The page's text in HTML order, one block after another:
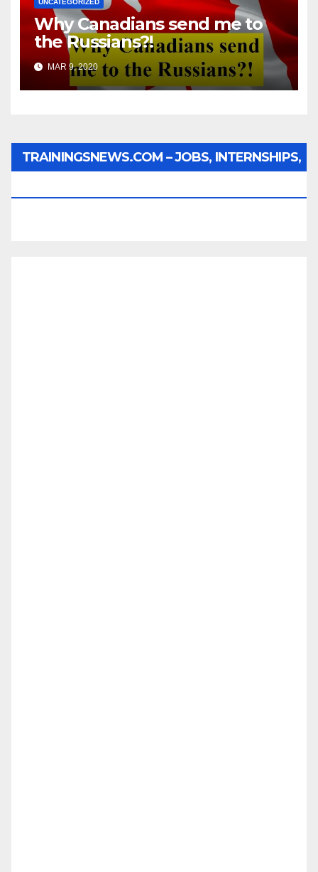
UNCATEGORIZED
Why Canadians send me to
the Russians?!
MAR 9, 2020
TRAININGSNEWS.COM – JOBS, INTERNSHIPS,